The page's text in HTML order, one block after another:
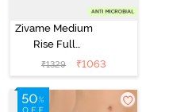
Zivame Medium
Rise Full
Coverage
Hipster Panty
(Pack of 5) -
Multicolor
₹1329 ₹1063